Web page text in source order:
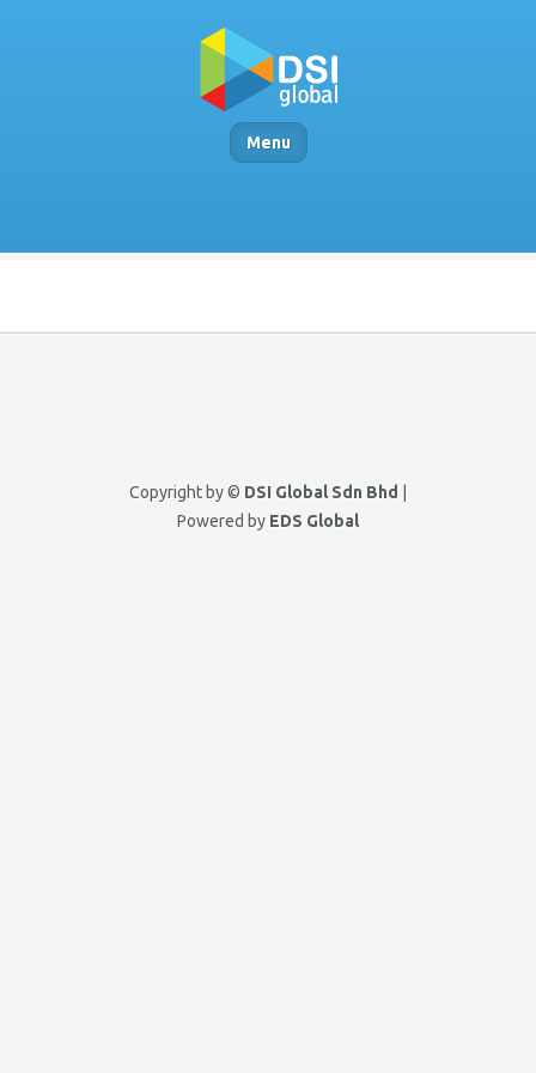
Menu
Copyright by © DSI Global Sdn Bhd
Powered by EDS Global